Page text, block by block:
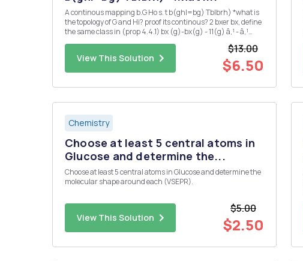
A continous mapping b.G Ho s. t b(ghl=bg) Tblbrh) *what is
the topology of G and Hi? proof its continous? 2 bxer bx, define
the same class in (prop 4.4.1) bx (g)-bx(g) - 11(g) â‚¹ - â‚¹
View This Solution
$13.00
$6.50
Chemistry
Choose at least 5 central atoms in
Glucose and determine the...
Choose at least 5 central atoms in Glucose and determine the
molecular shape around each (VSEPR).
View This Solution
$5.00
$2.50